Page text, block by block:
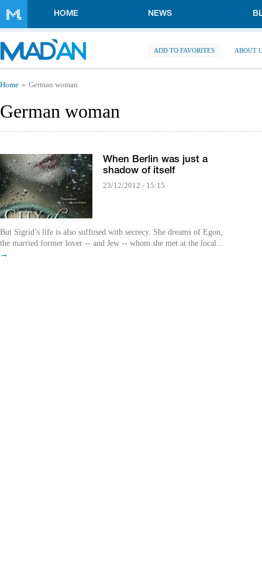
HOME NEWS
ADD TO FAVORITES ABOUT
You are here
Home German woman
German woman
When Berlin was just a
shadow of itself
23/12/2012 - 15:15
But Sigrid’s life is also suffused with secrecy. She dreams of Egon,
the married former lover -- and Jew -- whom she met at the local...
→